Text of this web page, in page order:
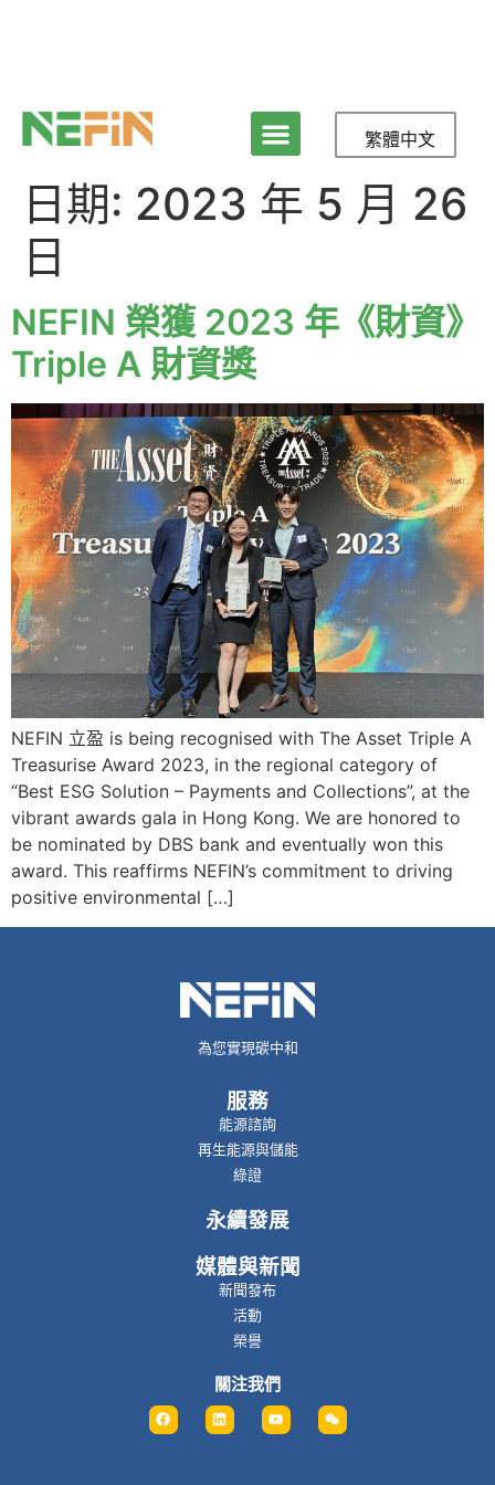
繁體中文
日期: 2023 年 5 月 26
日
NEFIN 榮獲 2023 年《財資》
Triple A 財資獎
NEFIN 立盈 is being recognised with The Asset Triple A
Treasurise Award 2023, in the regional category of
“Best ESG Solution – Payments and Collections”, at the
vibrant awards gala in Hong Kong. We are honored to
be nominated by DBS bank and eventually won this
award. This reaffirms NEFIN’s commitment to driving
positive environmental […]
為您實現碳中和
服務
能源諮詢
再生能源與儲能
綠證
永續發展
媒體與新聞
新聞發布
活動
榮譽
關注我們